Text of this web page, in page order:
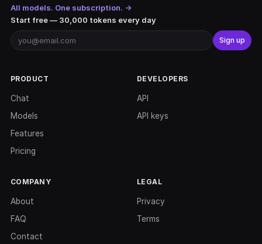
All models. One subscription. →
Start free — 30,000 tokens every day
Sign up
PRODUCT
Chat
Models
Features
Pricing
DEVELOPERS
API
API keys
COMPANY
About
FAQ
Contact
LEGAL
Privacy
Terms